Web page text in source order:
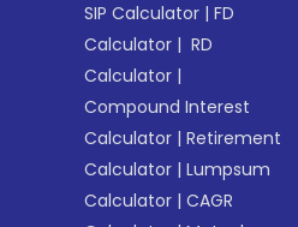
SIP Calculator |FD
Calculator | RD
Calculator |
Compound Interest
Calculator |Retirement
Calculator |Lumpsum
Calculator |CAGR